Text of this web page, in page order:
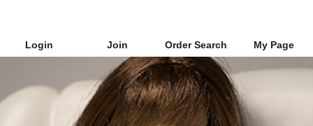
Login Join Order Search My Page